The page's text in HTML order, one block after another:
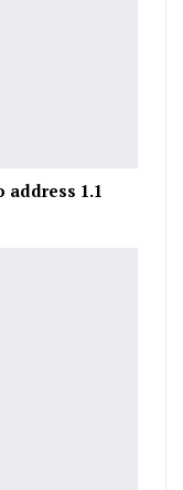
address 1.1